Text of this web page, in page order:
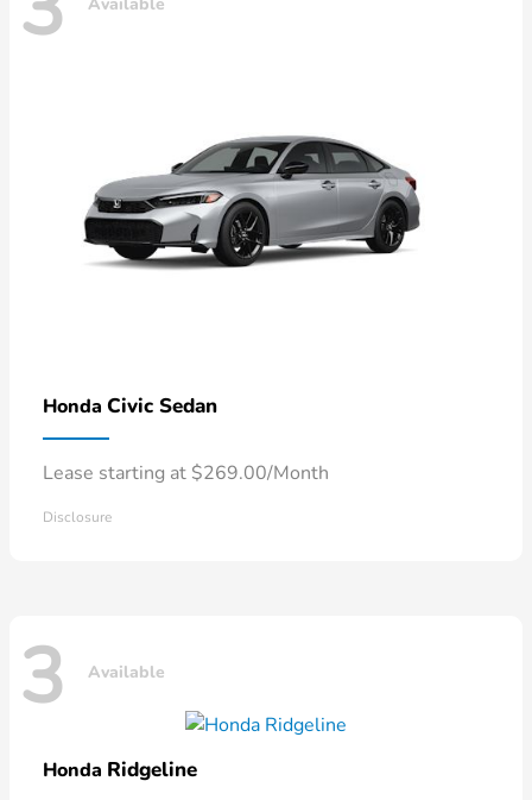
Honda Civic Sedan
Lease starting at $269.00/Month
Disclosure
3 Available
Honda Ridgeline